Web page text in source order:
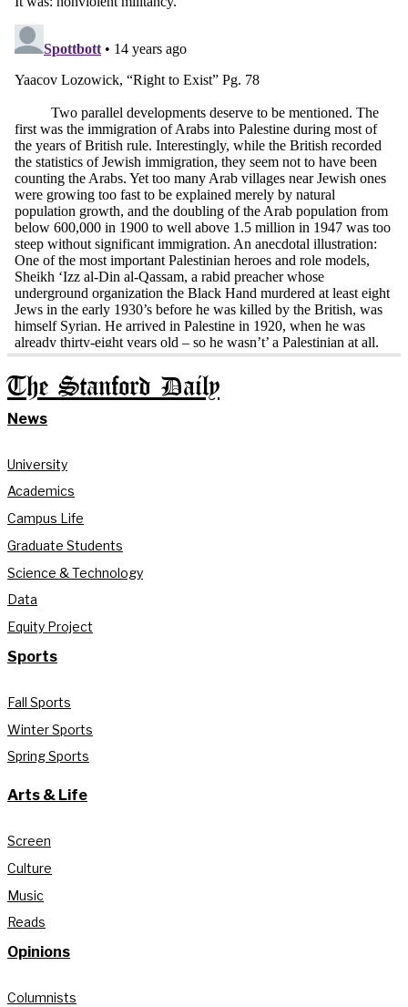
The Stanford Daily
News
University
Academics
Campus Life
Graduate Students
Science & Technology
Data
Equity Project
Sports
Fall Sports
Winter Sports
Spring Sports
Arts & Life
Screen
Culture
Music
Reads
Opinions
Columnists